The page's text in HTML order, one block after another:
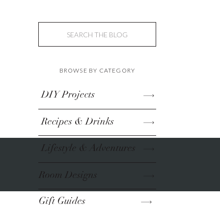
BROWSE BY CATEGORY
Room Designs
DIY Projects
Recipes & Drinks
Lifestyle & Adventures
Gift Guides